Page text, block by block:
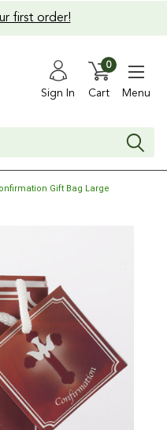
first order!
Sign In Cart
0
Menu
Gift Bag Large